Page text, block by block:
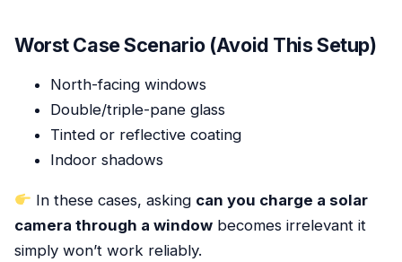
Worst Case Scenario (Avoid This Setup)
North-facing windows
Double/triple-pane glass
Tinted or reflective coating
Indoor shadows
In these cases, asking can you charge a solar
camera through a window becomes irrelevant it
simply won’t work reliably.